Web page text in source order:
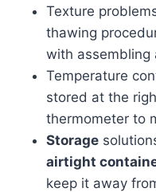
Texture
thawing
with assembling
Temperature
stored at the
thermometer to
Storage
airtight
keep it away